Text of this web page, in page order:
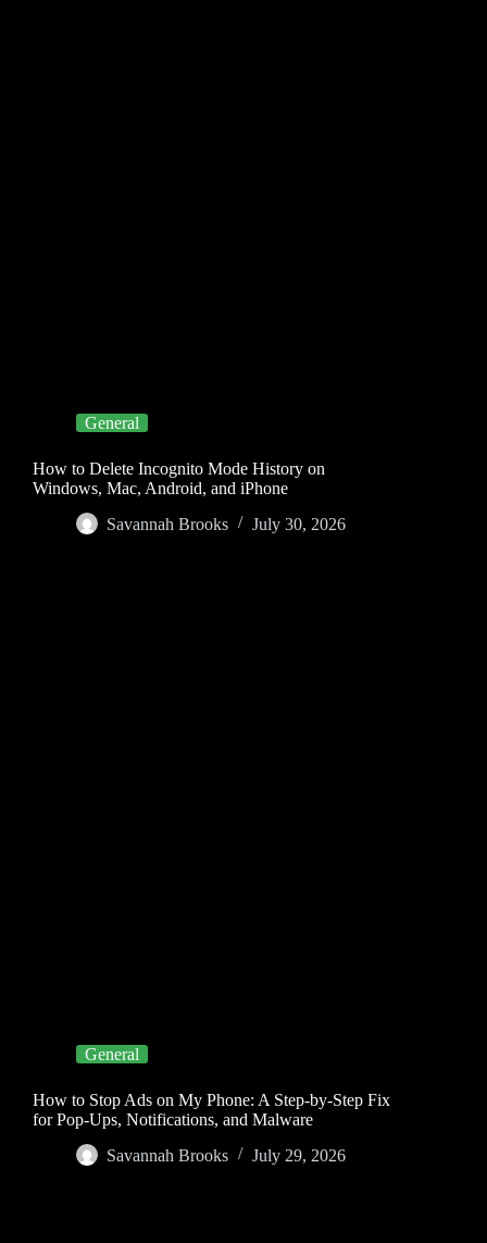
General
How to Delete Incognito Mode History on
Windows, Mac, Android, and iPhone
Savannah Brooks
July 30, 2026
General
How to Stop Ads on My Phone: A Step-by-Step Fix
for Pop-Ups, Notifications, and Malware
Savannah Brooks
July 29, 2026